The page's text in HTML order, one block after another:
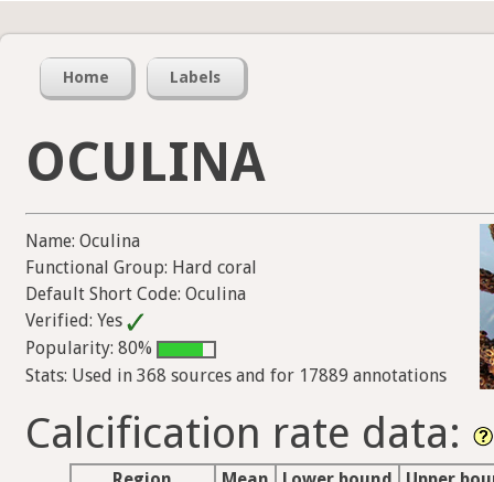
Home Labels
OCULINA
Name: Oculina
Functional Group: Hard coral
Default Short Code: Oculina
Verified: Yes
Popularity: 80%
Stats: Used in 368 sources and for 17889 annotations
Calcification rate data: